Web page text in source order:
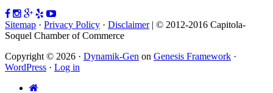
Sitemap · Privacy Policy · Disclaimer| © 2012-2016 Capitola-
Soquel Chamber of Commerce
Copyright © 2026 · Dynamik-Gen on Genesis Framework ·
WordPress · Log in